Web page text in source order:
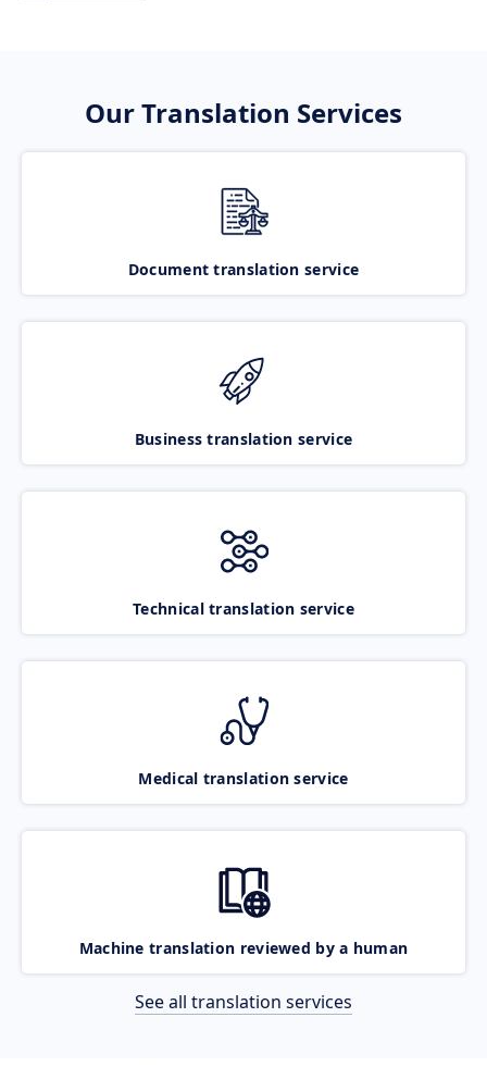
Our Translation Services
Document translation service
Business translation service
Technical translation service
Medical translation service
Machine translation reviewed by a human
See all translation services